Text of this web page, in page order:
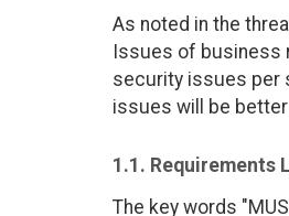
As noted in the
Issues of business
security issues per
issues will be
1.1. Requirements
The key words